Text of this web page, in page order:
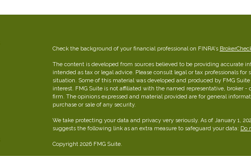
Check the background of your financial professional on FINRA's
The content is developed from sources believed to be providing accurate
intended as tax or legal advice. Please consult legal or tax professionals
situation. Some of this material was developed and produced by FMG
interest. FMG Suite is not affiliated with the named representative, broker -
firm. The opinions expressed and material provided are for general
purchase or sale of any security.
We take protecting your data and privacy very seriously. As of January 1,
suggests the following link as an extra measure to safeguard your data: Do
Copyright 2026 FMG Suite.